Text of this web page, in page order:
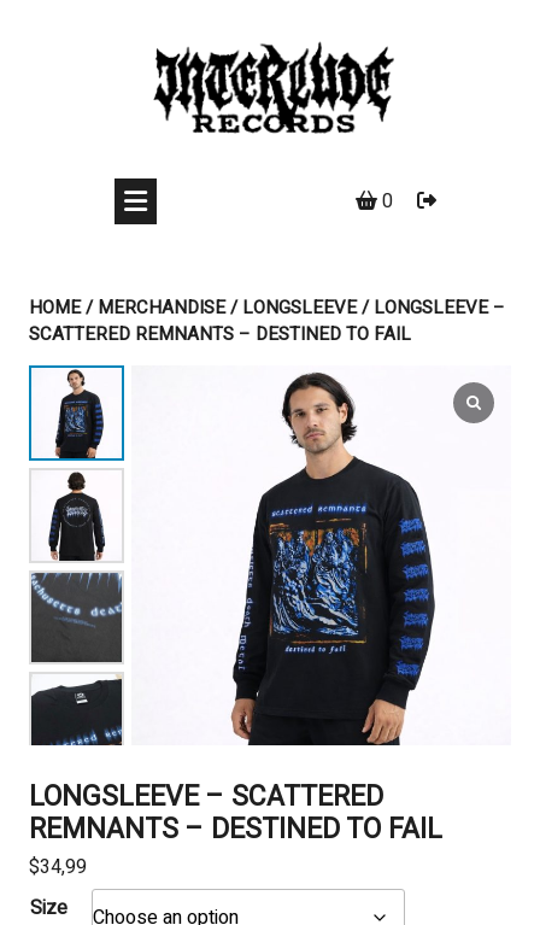
0
HOME/MERCHANDISE/LONGSLEEVE/ LONGSLEEVE –
SCATTERED REMNANTS – DESTINED TO FAIL
LONGSLEEVE – SCATTERED
REMNANTS – DESTINED TO FAIL
$34,99
Size